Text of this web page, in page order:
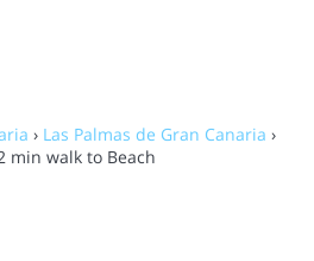
› Las Palmas de Gran Canaria ›
min walk to Beach